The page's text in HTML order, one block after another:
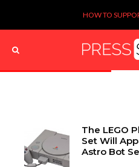
HOW TO
The LEGO
Set Will
Astro Bot